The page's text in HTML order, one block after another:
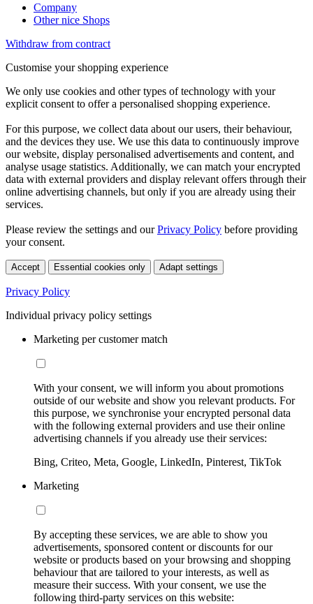
Company
Other nice Shops
Withdraw from contract
Customise your shopping experience
We only use cookies and other types of technology with your
explicit consent to offer a personalised shopping experience.
For this purpose, we collect data about our users, their behaviour,
and the devices they use. We use this data to continuously improve
our website, display personalised advertisements and content, and
analyse usage statistics. Additionally, we can match your encrypted
data with external providers and display relevant offers through their
online advertising channels, but only if you are already using their
services.
Please review the settings and ourPrivacy Policy before providing
your consent.
Accept Essential cookies only Adapt settings
Privacy Policy
Individual privacy policy settings
Marketing per customer match
With your consent, we will inform you about promotions
outside of our website and show you relevant products. For
this purpose, we synchronise your encrypted personal data
with the following external providers and use their online
advertising channels if you already use their services:
Bing, Criteo, Meta, Google, LinkedIn, Pinterest, TikTok
Marketing
By accepting these services, we are able to show you
advertisements, sponsored content or discounts for our
website or products based on your browsing and shopping
behaviour that are tailored to your interests, as well as
measure their success. With your consent, we use the
following third-party services on this website: